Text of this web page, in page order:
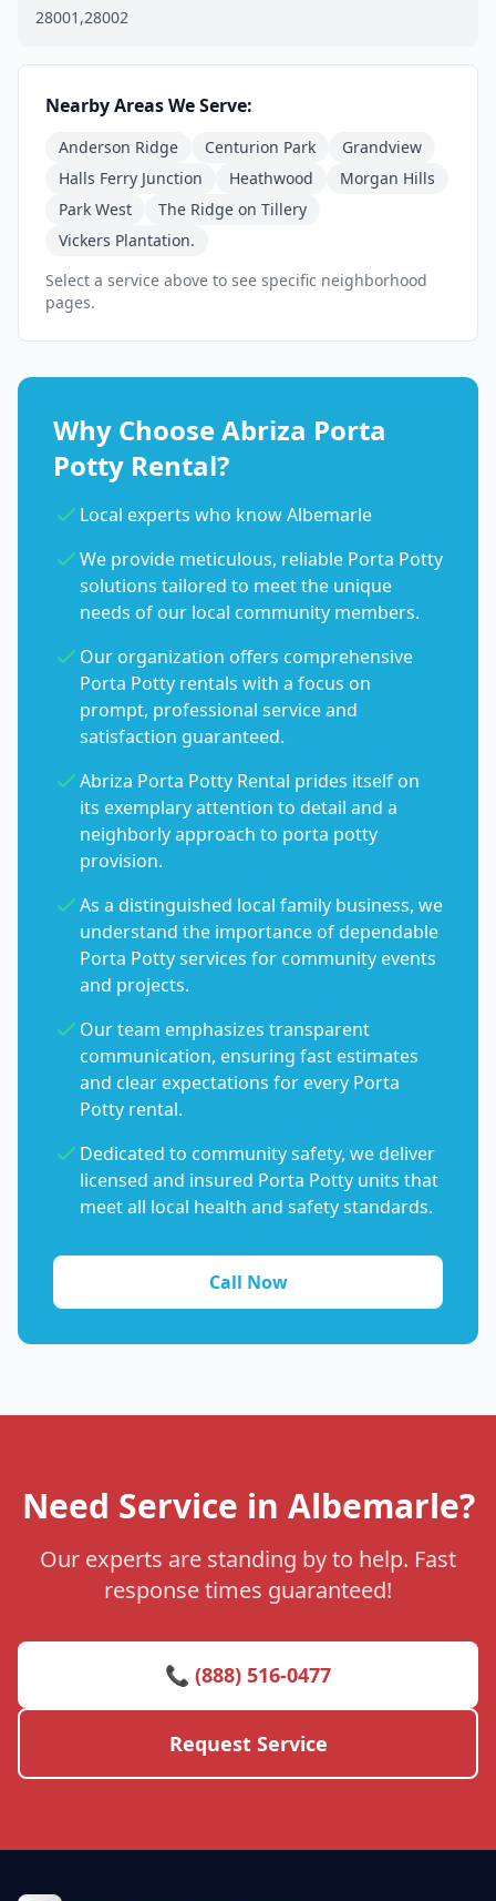
28001,28002
Nearby Areas We Serve:
Anderson Ridge Centurion Park
Grandview
Halls Ferry Junction
Heathwood
Morgan Hills
Park West
The Ridge on Tillery
Vickers Plantation.
Select a service above to see specific neighborhood
pages.
Why Choose Abriza Porta
Potty Rental?
Local experts who know Albemarle
We provide meticulous, reliable Porta Potty
solutions tailored to meet the unique
needs of our local community members.
Our organization offers comprehensive
Porta Potty rentals with a focus on
prompt, professional service and
satisfaction guaranteed.
Abriza Porta Potty Rental prides itself on
its exemplary attention to detail and a
neighborly approach to porta potty
provision.
As a distinguished local family business, we
understand the importance of dependable
Porta Potty services for community events
and projects.
Our team emphasizes transparent
communication, ensuring fast estimates
and clear expectations for every Porta
Potty rental.
Dedicated to community safety, we deliver
licensed and insured Porta Potty units that
meet all local health and safety standards.
Call Now
Need Service in Albemarle?
Our experts are standing by to help. Fast
response times guaranteed!
📞 (888) 516-0477
Request Service